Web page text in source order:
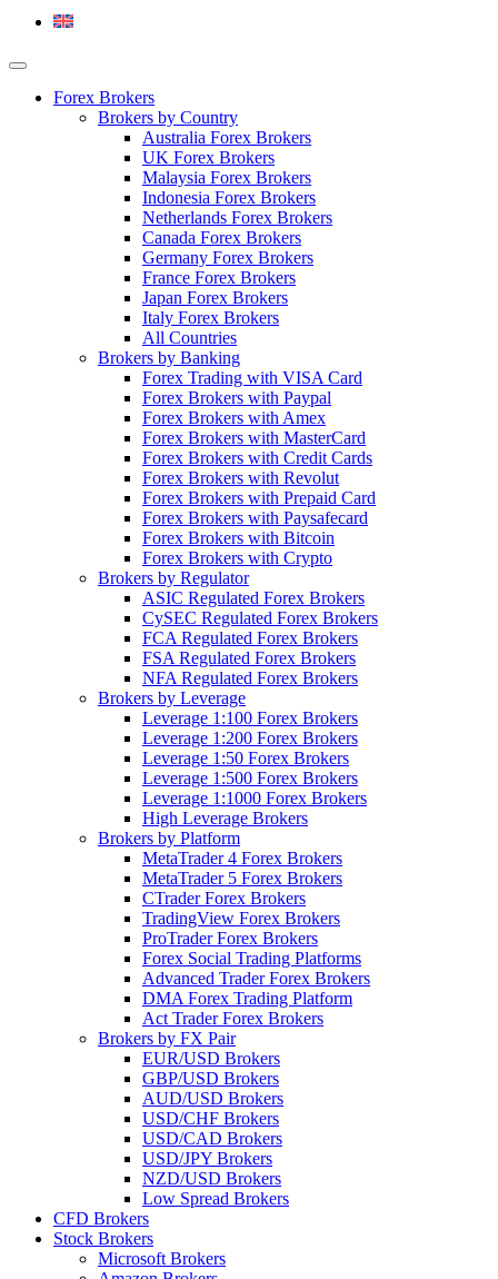
Forex Brokers
Brokers by Country
Australia Forex Brokers
UK Forex Brokers
Malaysia Forex Brokers
Indonesia Forex Brokers
Netherlands Forex Brokers
Canada Forex Brokers
Germany Forex Brokers
France Forex Brokers
Japan Forex Brokers
Italy Forex Brokers
All Countries
Brokers by Banking
Forex Trading with VISA Card
Forex Brokers with Paypal
Forex Brokers with Amex
Forex Brokers with MasterCard
Forex Brokers with Credit Cards
Forex Brokers with Revolut
Forex Brokers with Prepaid Card
Forex Brokers with Paysafecard
Forex Brokers with Bitcoin
Forex Brokers with Crypto
Brokers by Regulator
ASIC Regulated Forex Brokers
CySEC Regulated Forex Brokers
FCA Regulated Forex Brokers
FSA Regulated Forex Brokers
NFA Regulated Forex Brokers
Brokers by Leverage
Leverage 1:100 Forex Brokers
Leverage 1:200 Forex Brokers
Leverage 1:50 Forex Brokers
Leverage 1:500 Forex Brokers
Leverage 1:1000 Forex Brokers
High Leverage Brokers
Brokers by Platform
MetaTrader 4 Forex Brokers
MetaTrader 5 Forex Brokers
CTrader Forex Brokers
TradingView Forex Brokers
ProTrader Forex Brokers
Forex Social Trading Platforms
Advanced Trader Forex Brokers
DMA Forex Trading Platform
Act Trader Forex Brokers
Brokers by FX Pair
EUR/USD Brokers
GBP/USD Brokers
AUD/USD Brokers
USD/CHF Brokers
USD/CAD Brokers
USD/JPY Brokers
NZD/USD Brokers
Low Spread Brokers
CFD Brokers
Stock Brokers
Microsoft Brokers